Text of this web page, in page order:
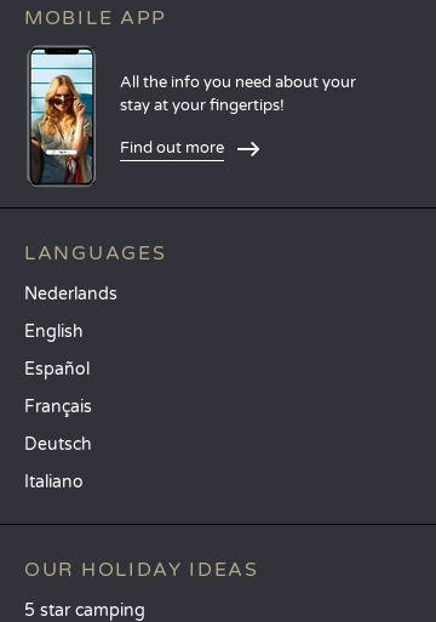
MOBILE APP
All the info you need about your
stay at your fingertips!
Find out more
LANGUAGES
Nederlands
English
Español
Français
Deutsch
Italiano
OUR HOLIDAY IDEAS
5 star camping